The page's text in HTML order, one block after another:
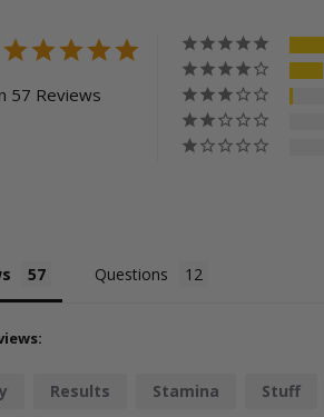
57 Reviews
Questions
Results Stamina Stuff